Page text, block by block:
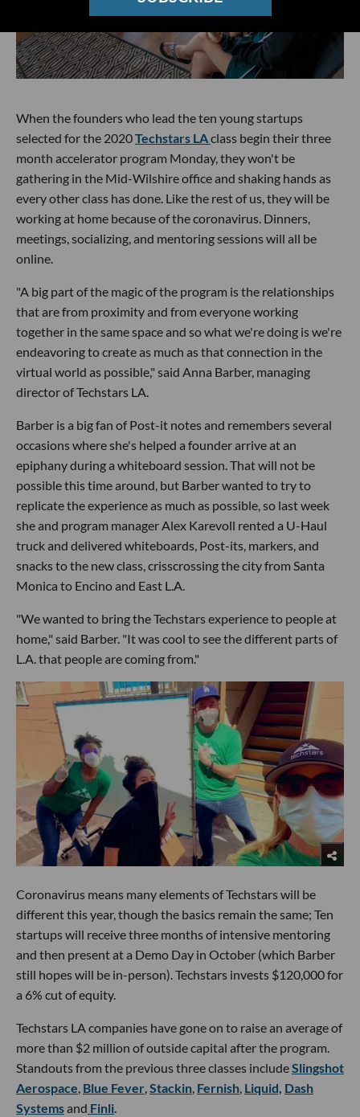
When the founders who lead the ten young startups
selected for the 2020Techstars LAclass begin their three
month accelerator program Monday, they won't be
gathering in the Mid-Wilshire office and shaking hands as
every other class has done. Like the rest of us, they will be
working at home because of the coronavirus. Dinners,
meetings, socializing, and mentoring sessions will all be
online.
"A big part of the magic of the program is the relationships
that are from proximity and from everyone working
together in the same space and so what we're doing is we're
endeavoring to create as much as that connection in the
virtual world as possible," said Anna Barber, managing
director of Techstars LA.
Barber is a big fan of Post-it notes and remembers several
occasions where she's helped a founder arrive at an
epiphany during a whiteboard session. That will not be
possible this time around, but Barber wanted to try to
replicate the experience as much as possible, so last week
she and program manager Alex Karevoll rented a U-Haul
truck and delivered whiteboards, Post-its, markers, and
snacks to the new class, crisscrossing the city from Santa
Monica to Encino and East L.A.
"We wanted to bring the Techstars experience to people at
home," said Barber. "It was cool to see the different parts of
L.A. that people are coming from."
Coronavirus means many elements of Techstars will be
different this year, though the basics remain the same; Ten
startups will receive three months of intensive mentoring
and then present at a Demo Day in October (which Barber
still hopes will be in-person). Techstars invests $120,000 for
a 6% cut of equity.
Techstars LA companies have gone on to raise an average of
more than $2 million of outside capital after the program.
Standouts from the previous three classes includeSlingshot
Aerospace, Blue Fever,Stackin, Fernish, Liquid, Dash
Systemsand Finli.